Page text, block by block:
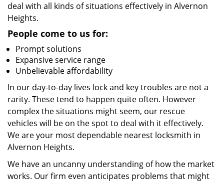
deal with all kinds of situations effectively in Alvernon
Heights.
People come to us for:
Prompt solutions
Expansive service range
Unbelievable affordability
In our day-to-day lives lock and key troubles are not a
rarity. These tend to happen quite often. However
complex the situations might seem, our rescue
vehicles will be on the spot to deal with it effectively.
We are your most dependable nearest locksmith in
Alvernon Heights.
We have an uncanny understanding of how the market
works. Our firm even anticipates problems that might